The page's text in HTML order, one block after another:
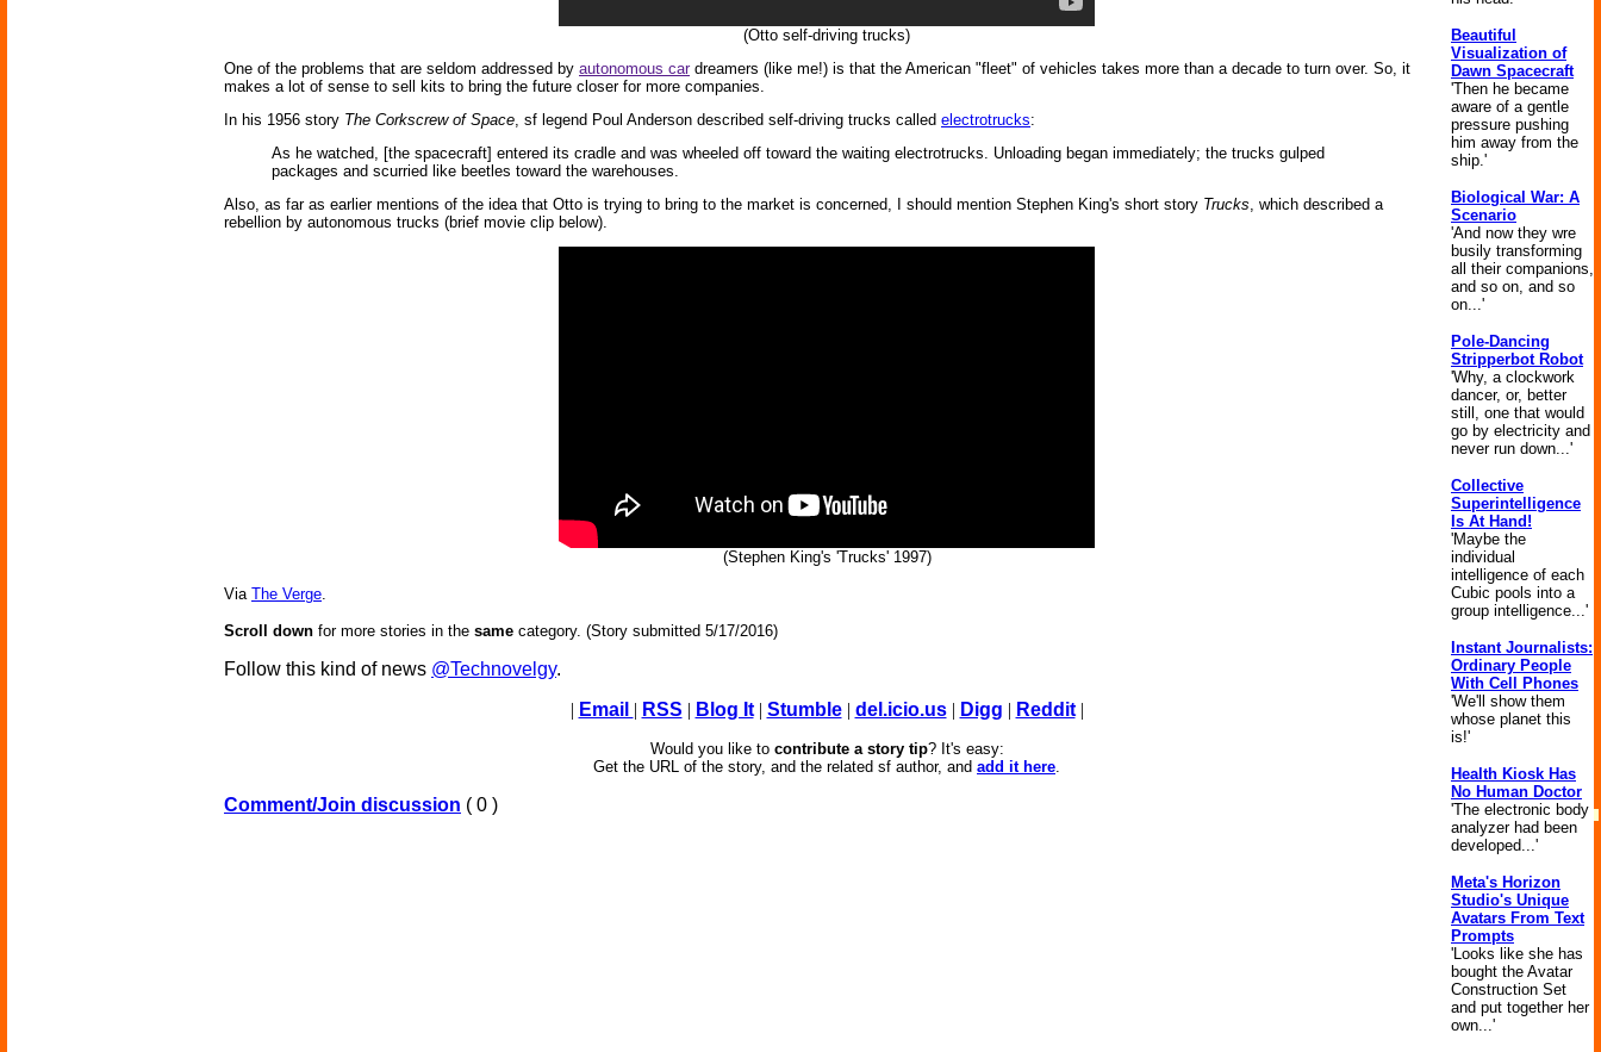
(Otto self-driving trucks)
One of the problems that are seldom addressed by autonomous cardreamers (like me!) is that the American "fleet" of vehicles takes more than a decade to turn over. So, it
makes a lot of sense to sell kits to bring the future closer for more companies.
In his 1956 story The Corkscrew of Space, sf legend Poul Anderson described self-driving trucks called electrotrucks:
As he watched, [the spacecraft] entered its cradle and was wheeled off toward the waiting electrotrucks. Unloading began immediately; the trucks gulped
packages and scurried like beetles toward the warehouses.
Also, as far as earlier mentions of the idea that Otto is trying to bring to the market is concerned, I should mention Stephen King's short story Trucks, which described a
rebellion by autonomous trucks (brief movie clip below).
(Stephen King's 'Trucks' 1997)
Via The Verge.
Scroll down for more stories in the same category. (Story submitted 5/17/2016)
Follow this kind of news @Technovelgy.
| Email | RSS | Blog It| Stumble| del.icio.us| Digg | Reddit|
Would you like to contribute a story tip? It's easy:
Get the URL of the story, and the related sf author, and add it here.
Comment/Join discussion ( 0 )
Beautiful
Visualization of
Dawn Spacecraft
'Then he became
aware of a gentle
pressure pushing
him away from the
ship.'
Biological War: A
Scenario
'And now they wre
busily transforming
all their companions,
and so on, and so
on...'
Pole-Dancing
Stripperbot Robot
'Why, a clockwork
dancer, or, better
still, one that would
go by electricity and
never run down...'
Collective
Superintelligence
Is At Hand!
'Maybe the
individual
intelligence of each
Cubic pools into a
group intelligence...'
Instant Journalists:
Ordinary People
With Cell Phones
'We'll show them
whose planet this
is!'
Health Kiosk Has
No Human Doctor
'The electronic body
analyzer had been
developed...'
Meta's Horizon
Studio's Unique
Avatars From Text
Prompts
'Looks like she has
bought the Avatar
Construction Set
and put together her
own...'